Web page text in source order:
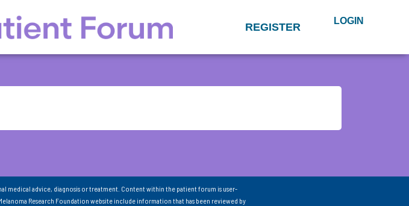
REGISTER LOGIN
medical advice, diagnosis or treatment. Content within the patient forum is user-
Research Foundation website include information that has been reviewed by